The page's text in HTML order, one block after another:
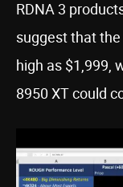
RDNA 3
suggest that the
high as $1,999,
8950 XT could